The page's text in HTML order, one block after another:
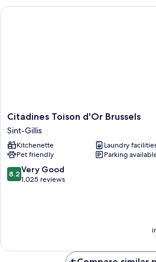
Citadines
Toison
d'Or
Brussels
Sint-
Gillis
Citadines Toison d'Or Brussels
Sint-Gillis
Kitchenette
Laundry
Pet friendly
Parking
8.2
out
8.2 Very Good
1,025 reviews
Citadines Toison d'Or Brussels